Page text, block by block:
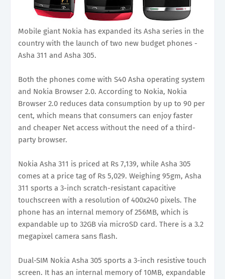
Mobile giant Nokia has expanded its Asha series in the
country with the launch of two new budget phones -
Asha 311 and Asha 305.
Both the phones come with S40 Asha operating system
and Nokia Browser 2.0. According to Nokia, Nokia
Browser 2.0 reduces data consumption by up to 90 per
cent, which means that consumers can enjoy faster
and cheaper Net access without the need of a third-
party browser.
Nokia Asha 311 is priced at Rs 7,139, while Asha 305
comes at a price tag of Rs 5,029. Weighing 95gm, Asha
311 sports a 3-inch scratch-resistant capacitive
touchscreen with a resolution of 400x240 pixels. The
phone has an internal memory of 256MB, which is
expandable up to 32GB via microSD card. There is a 3.2
megapixel camera sans flash.
Dual-SIM Nokia Asha 305 sports a 3-inch resistive touch
screen. It has an internal memory of 10MB, expandable